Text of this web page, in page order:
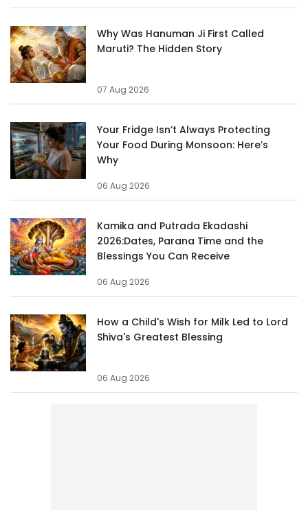
Why Was Hanuman Ji First Called
Maruti? The Hidden Story
07 Aug 2026
Your Fridge Isn’t Always Protecting
Your Food During Monsoon: Here’s
Why
06 Aug 2026
Kamika and Putrada Ekadashi
2026:Dates, Parana Time and the
Blessings You Can Receive
06 Aug 2026
How a Child's Wish for Milk Led to Lord
Shiva's Greatest Blessing
06 Aug 2026